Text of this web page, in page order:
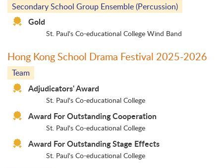
Secondary School Group Ensemble (Percussion)
Gold
St. Paul's Co-educational College Wind Band
Hong Kong School Drama Festival 2025-2026
Team
Adjudicators' Award
St. Paul's Co-educational College
Award For Outstanding Cooperation
St. Paul's Co-educational College
Award For Outstanding Stage Effects
St. Paul's Co-educational College